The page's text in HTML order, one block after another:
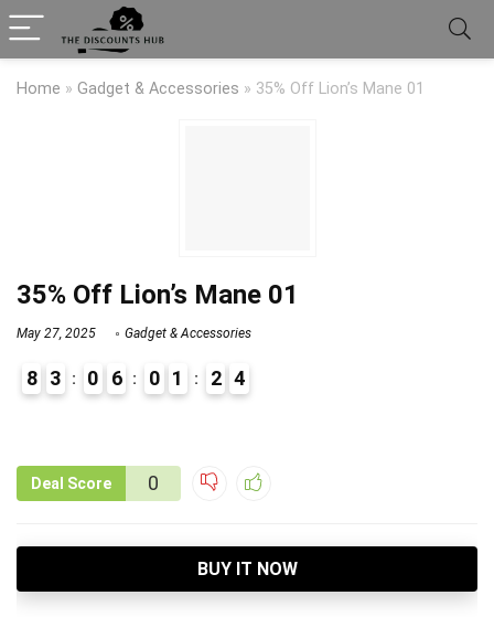
Home » Gadget & Accessories » 35% Off Lion’s Mane 01
35% Off Lion’s Mane 01
May 27, 2025 Gadget & Accessories
8 3 0 6 0 1 2 4
Deal Score 0
BUY IT NOW